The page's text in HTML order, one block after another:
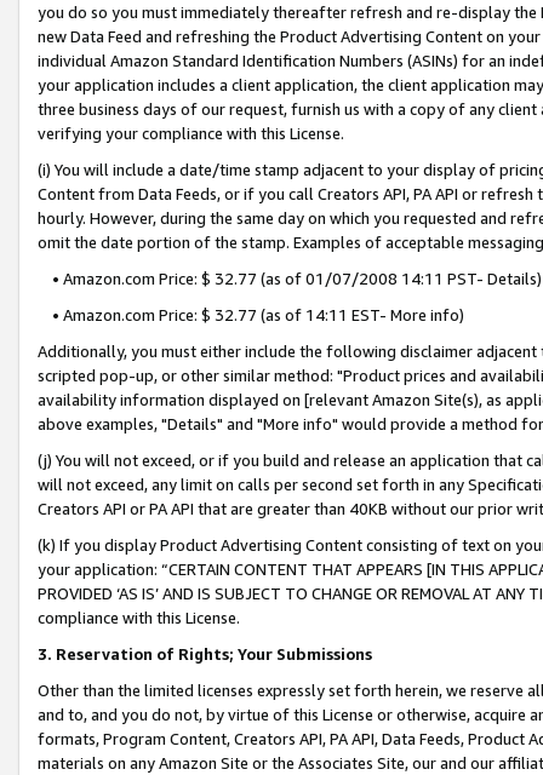
you do so you must immediately thereafter refresh and re-display the
new Data Feed and refreshing the Product Advertising Content on
individual Amazon Standard Identification Numbers (ASINs) for an
your application includes a client application, the client application
three business days of our request, furnish us with a copy of any
verifying your compliance with this License.
(i) You will include a date/time stamp adjacent to your display of
Content from Data Feeds, or if you call Creators API, PA API or
hourly. However, during the same day on which you requested and
omit the date portion of the stamp. Examples of acceptable
• Amazon.com Price: $ 32.77 (as of 01/07/2008 14:11 PST- Details)
• Amazon.com Price: $ 32.77 (as of 14:11 EST- More info)
Additionally, you must either include the following disclaimer
scripted pop-up, or other similar method: "Product prices and
availability information displayed on [relevant Amazon Site(s), as
above examples, "Details" and "More info" would provide a method
(j) You will not exceed, or if you build and release an application that
will not exceed, any limit on calls per second set forth in any
Creators API or PA API that are greater than 40KB without our prior
(k) If you display Product Advertising Content consisting of text on
your application: “CERTAIN CONTENT THAT APPEARS [IN THIS
PROVIDED ‘AS IS’ AND IS SUBJECT TO CHANGE OR REMOVAL AT
compliance with this License.
3. Reservation of Rights; Your Submissions
Other than the limited licenses expressly set forth herein, we
and to, and you do not, by virtue of this License or otherwise, acquire
formats, Program Content, Creators API, PA API, Data Feeds,
materials on any Amazon Site or the Associates Site, our and our